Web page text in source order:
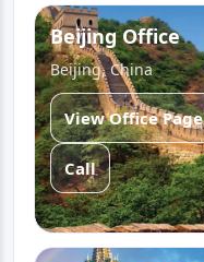
Beijing Office
Beijing, China
View Office Page
Call